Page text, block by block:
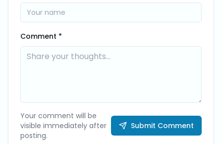
Comment *
Your comment will be
visible immediately after
posting.
Submit Comment